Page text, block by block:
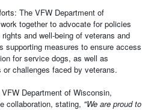
The VFW Department of
together to advocate for policies
and well-being of veterans and
supporting measures to ensure access
for service dogs, as well as
challenges faced by veterans.
Department of Wisconsin,
collaboration, stating, "We are proud to